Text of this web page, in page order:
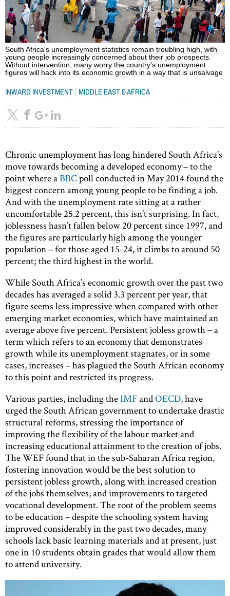
South Africa's unemployment statistics remain troubling high, with
young people increasingly concerned about their job prospects.
Without intervention, many worry the country's unemployment
figures will hack into its economic growth in a way that is unsalvage
INWARD INVESTMENT | MIDDLE EAST & AFRICA
Chronic unemployment has long hindered South Africa’s
move towards becoming a developed economy – to the
point where aBBCpoll conducted in May 2014 found the
biggest concern among young people to be finding a job.
And with the unemployment rate sitting at a rather
uncomfortable 25.2 percent, this isn’t surprising. In fact,
joblessness hasn’t fallen below 20 percent since 1997, and
the figures are particularly high among the younger
population – for those aged 15-24, it climbs to around 50
percent; the third highest in the world.
While South Africa’s economic growth over the past two
decades has averaged a solid 3.3 percent per year, that
figure seems less impressive when compared with other
emerging market economies, which have maintained an
average above five percent. Persistent jobless growth – a
term which refers to an economy that demonstrates
growth while its unemployment stagnates, or in some
cases, increases – has plagued the South African economy
to this point and restricted its progress.
Various parties, including theIMFandOECD, have
urged the South African government to undertake drastic
structural reforms, stressing the importance of
improving the flexibility of the labour market and
increasing educational attainment to the creation of jobs.
The WEF found that in the sub-Saharan Africa region,
fostering innovation would be the best solution to
persistent jobless growth, along with increased creation
of the jobs themselves, and improvements to targeted
vocational development. The root of the problem seems
to be education – despite the schooling system having
improved considerably in the past two decades, many
schools lack basic learning materials and at present, just
one in 10 students obtain grades that would allow them
to attend university.